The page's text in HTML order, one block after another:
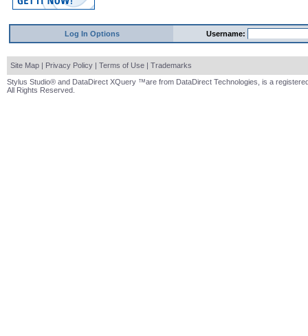
Log In Options Username:
Site Map | Privacy Policy | Terms of Use | Trademarks
Stylus Studio® and DataDirect XQuery ™are from DataDirect Technologies, is a
All Rights Reserved.